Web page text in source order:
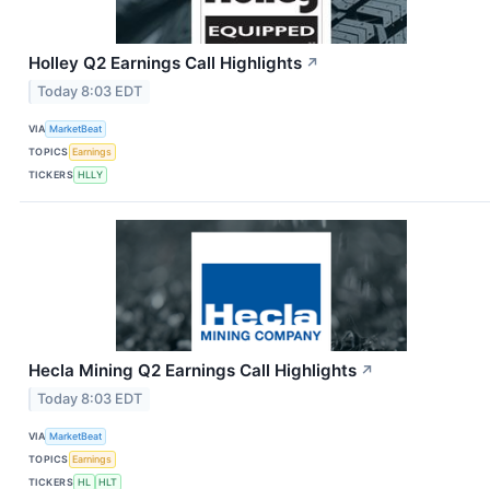
Holley Q2 Earnings Call Highlights ↗
Today 8:03 EDT
VIA MarketBeat
TOPICS Earnings
TICKERS HLLY
Hecla Mining Q2 Earnings Call Highlights ↗
Today 8:03 EDT
VIA MarketBeat
TOPICS Earnings
TICKERS HL HLT